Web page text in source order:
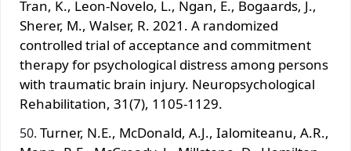
Tran, K., Leon-Novelo, L., Ngan, E., Bogaards, J.,
Sherer, M., Walser, R. 2021. A randomized
controlled trial of acceptance and commitment
therapy for psychological distress among persons
with traumatic brain injury. Neuropsychological
Rehabilitation, 31(7), 1105-1129.
Turner, N.E., McDonald, A.J., Ialomiteanu, A.R.,